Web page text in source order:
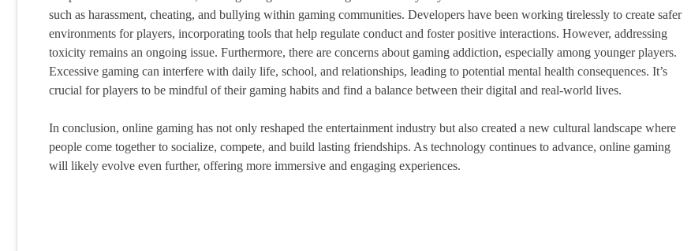
such as harassment, cheating, and bullying within gaming communities. Developers have been working tirelessly to create safer
environments for players, incorporating tools that help regulate conduct and foster positive interactions. However, addressing
toxicity remains an ongoing issue. Furthermore, there are concerns about gaming addiction, especially among younger players.
Excessive gaming can interfere with daily life, school, and relationships, leading to potential mental health consequences. It’s
crucial for players to be mindful of their gaming habits and find a balance between their digital and real-world lives.
In conclusion, online gaming has not only reshaped the entertainment industry but also created a new cultural landscape where
people come together to socialize, compete, and build lasting friendships. As technology continues to advance, online gaming
will likely evolve even further, offering more immersive and engaging experiences.